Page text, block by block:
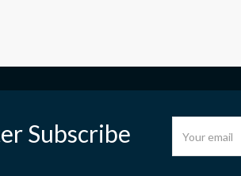
Subscribe